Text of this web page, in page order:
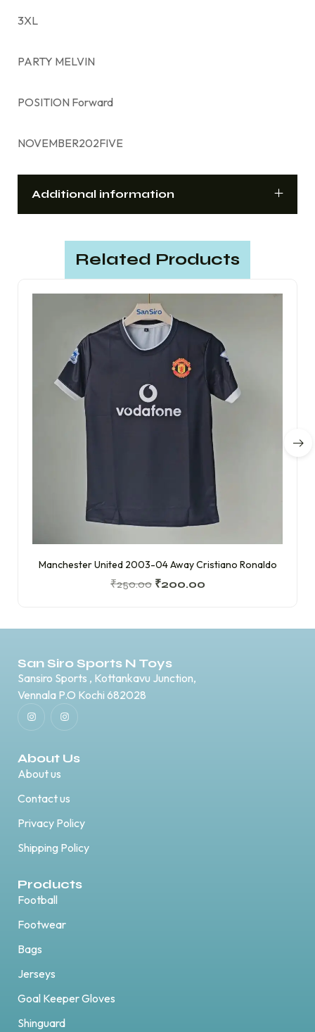
3XL
PARTY MELVIN
POSITION Forward
NOVEMBER202FIVE
Additional information
Related Products
Manchester United 2003-04 Away Cristiano Ronaldo
₹250.00 ₹200.00
San Siro Sports N Toys
Sansiro Sports , Kottankavu Junction,
Vennala P.O Kochi 682028
About Us
About us
Contact us
Privacy Policy
Shipping Policy
Products
Football
Footwear
Bags
Jerseys
Goal Keeper Gloves
Shinguard